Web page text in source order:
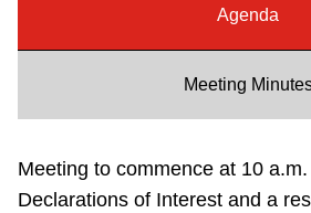
Explore Toronto
Agenda
Meeting
Meeting to commence at 10
Declarations of Interest and a